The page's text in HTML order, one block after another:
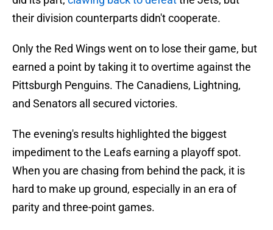
their division counterparts didn't cooperate.
Only the Red Wings went on to lose their game, but
earned a point by taking it to overtime against the
Pittsburgh Penguins. The Canadiens, Lightning,
and Senators all secured victories.
The evening's results highlighted the biggest
impediment to the Leafs earning a playoff spot.
When you are chasing from behind the pack, it is
hard to make up ground, especially in an era of
parity and three-point games.